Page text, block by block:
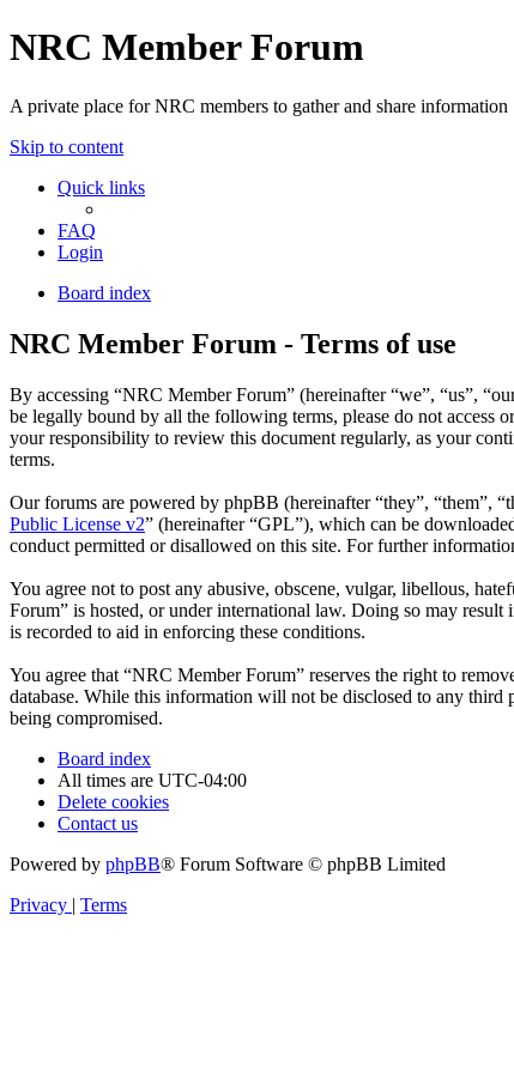
NRC Member Forum
A private place for NRC members to gather and share information
Skip to content
Quick links
FAQ
Login
Board index
NRC Member Forum - Terms of use
By accessing “NRC Member Forum” (hereinafter “we”, “us”,
be legally bound by all the following terms, please do not access
your responsibility to review this document regularly, as your
terms.
Our forums are powered by phpBB (hereinafter “they”, “them”,
Public License v2” (hereinafter “GPL”), which can be
conduct permitted or disallowed on this site. For further
You agree not to post any abusive, obscene, vulgar, libellous,
Forum” is hosted, or under international law. Doing so may
is recorded to aid in enforcing these conditions.
You agree that “NRC Member Forum” reserves the right to
database. While this information will not be disclosed to any
being compromised.
Board index
All times are UTC-04:00
Delete cookies
Contact us
Powered by phpBB® Forum Software © phpBB Limited
Privacy | Terms